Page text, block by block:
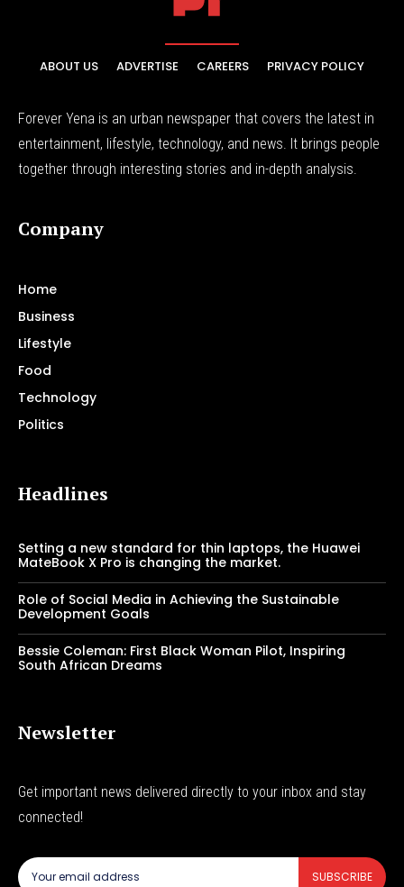
ABOUT US ADVERTISE CAREERS PRIVACY POLICY
Forever Yena is an urban newspaper that covers the latest in
entertainment, lifestyle, technology, and news. It brings people
together through interesting stories and in-depth analysis.
Company
Home
Business
Lifestyle
Food
Technology
Politics
Headlines
Setting a new standard for thin laptops, the Huawei
MateBook X Pro is changing the market.
Role of Social Media in Achieving the Sustainable
Development Goals
Bessie Coleman: First Black Woman Pilot, Inspiring
South African Dreams
Newsletter
Get important news delivered directly to your inbox and stay
connected!
SUBSCRIBE